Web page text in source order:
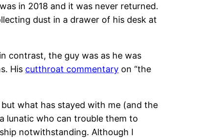
in 2018 and it was never returned.
dust in a drawer of his desk at
contrast, the guy was as he was
His cutthroat commentary on “the
what has stayed with me (and the
lunatic who can trouble them to
notwithstanding. Although I